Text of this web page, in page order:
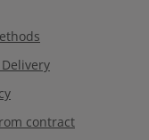
contract